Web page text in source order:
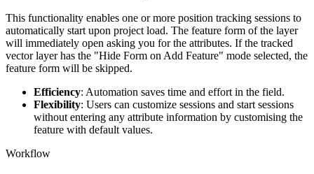
This functionality enables one or more position tracking sessions to
automatically start upon project load. The feature form of the layer
will immediately open asking you for the attributes. If the tracked
vector layer has the "Hide Form on Add Feature" mode selected, the
feature form will be skipped.
Efficiency: Automation saves time and effort in the field.
Flexibility: Users can customize sessions and start sessions
without entering any attribute information by customising the
feature with default values.
Workflow